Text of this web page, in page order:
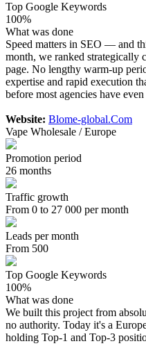
Top Google Keywords
100%
What was done
Speed matters in SEO — and
month, we ranked strategically
page. No lengthy warm-up
expertise and rapid execution
before most agencies have
Website: Blome-global.Com
Vape Wholesale / Europe
Promotion period
26 months
Traffic growth
From 0 to 27 000 per month
Leads per month
From 500
Top Google Keywords
100%
What was done
We built this project from
no authority. Today it's a
holding Top-1 and Top-3